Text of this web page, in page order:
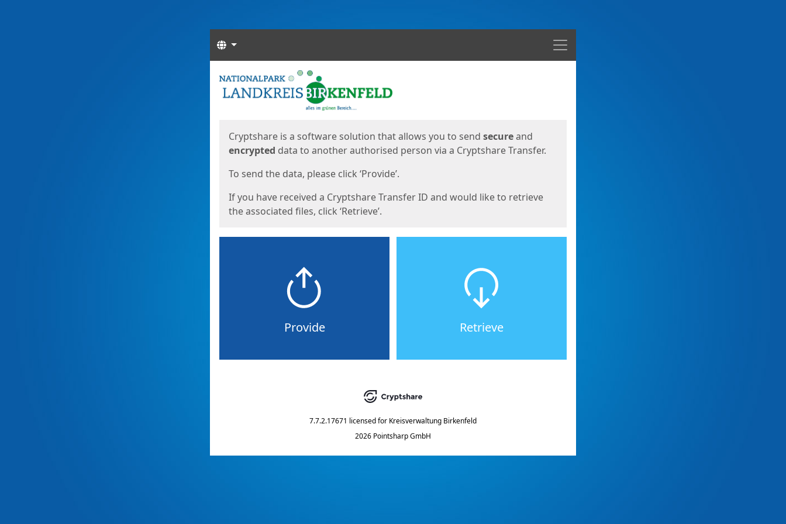
Menu
Languages
Start
Cryptshare is a software solution that allows you to send secureand
encrypted data to another authorised person via a Cryptshare Transfer.
To send the data, please click ‘Provide’.
If you have received a Cryptshare Transfer ID and would like to retrieve
the associated files, click ‘Retrieve’.
Provide Retrieve
7.7.2.17671 licensed for Kreisverwaltung Birkenfeld
2026 Pointsharp GmbH